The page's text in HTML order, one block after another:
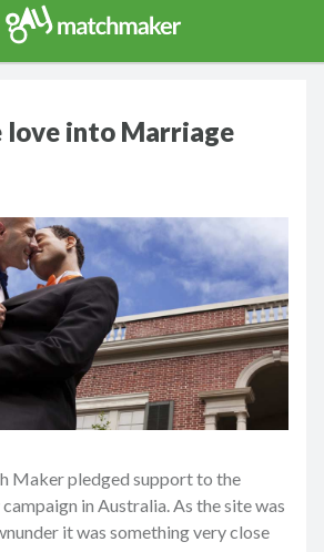
Gay Match Maker
Erotica Blog
into Marriage
Maker pledged support to the
in Australia. As the site was
it was something very close